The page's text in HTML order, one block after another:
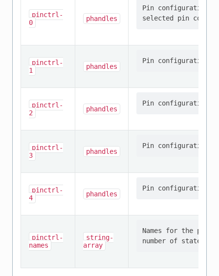
pinctrl-
0
phandles
Pin
pinctrl-
1
phandles
pinctrl-
2
phandles
pinctrl-
3
phandles
pinctrl-
4
phandles
pinctrl-
names
string-
array
Names for the